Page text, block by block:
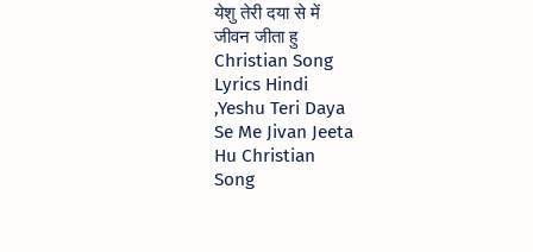
येशु तेरी दया से में
जीवन जीता हु
Christian Song
Lyrics Hindi
,Yeshu Teri Daya
Se Me Jivan Jeeta
Hu Christian
Song